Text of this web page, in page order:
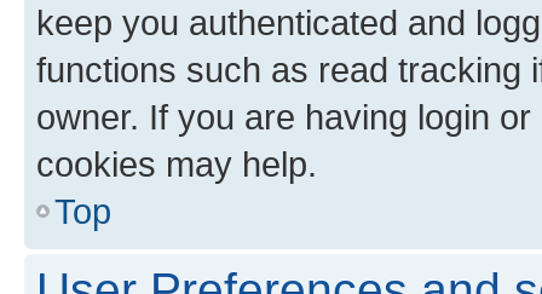
keep you authenticated and
functions such as read tracking
owner. If you are having login
cookies may help.
Top